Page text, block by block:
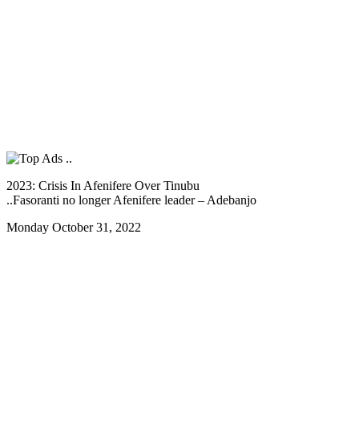
2023: Crisis In Afenifere Over Tinubu
..Fasoranti no longer Afenifere leader – Adebanjo
Monday October 31, 2022